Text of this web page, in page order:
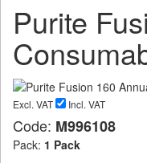
Purite
Excl. VAT Incl. VAT
Code: M996108
Pack: 1 Pack